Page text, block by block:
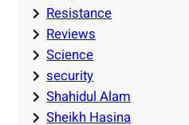
Resistance
Reviews
Science
security
Shahidul Alam
Sheikh Hasina